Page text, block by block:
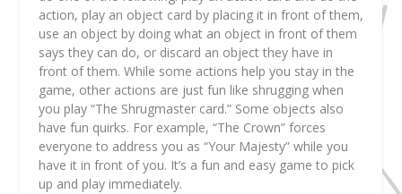
action, play an object card by placing it in front of them,
use an object by doing what an object in front of them
says they can do, or discard an object they have in
front of them. While some actions help you stay in the
game, other actions are just fun like shrugging when
you play “The Shrugmaster card.” Some objects also
have fun quirks. For example, “The Crown” forces
everyone to address you as “Your Majesty” while you
have it in front of you. It’s a fun and easy game to pick
up and play immediately.